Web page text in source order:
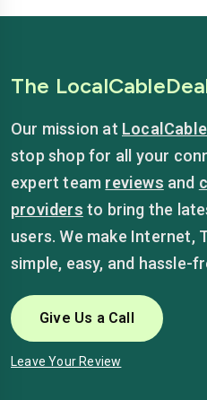
The
Our mission at
stop shop for all your
expert team reviews and
providers to bring the
users. We make Internet,
simple, easy, and hassle-
Give Us a Call
Leave Your Review